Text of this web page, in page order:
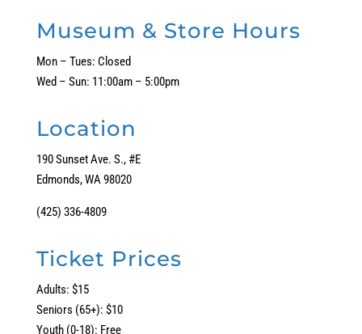
Museum & Store Hours
Mon – Tues: Closed
Wed – Sun: 11:00am – 5:00pm
Location
190 Sunset Ave. S., #E
Edmonds, WA 98020
(425) 336-4809
Ticket Prices
Adults: $15
Seniors (65+): $10
Youth (0-18): Free